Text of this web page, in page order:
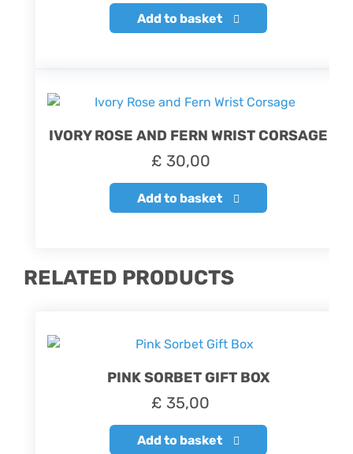
Add to basket
IVORY ROSE AND FERN WRIST CORSAGE
£ 30,00
Add to basket
RELATED PRODUCTS
PINK SORBET GIFT BOX
£ 35,00
Add to basket